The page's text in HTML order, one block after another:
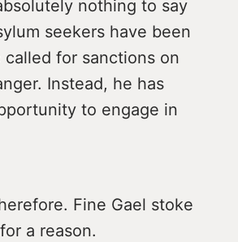
nothing to say
seekers have been
for sanctions on
Instead, he has
to engage in
Fine Gael stoke
a reason.